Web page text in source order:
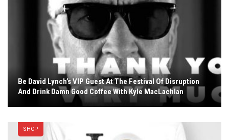
Be David Lynch’s VIP Guest At The Festival Of Disruption
And Drink Damn Good Coffee With Kyle MacLachlan
SHOP